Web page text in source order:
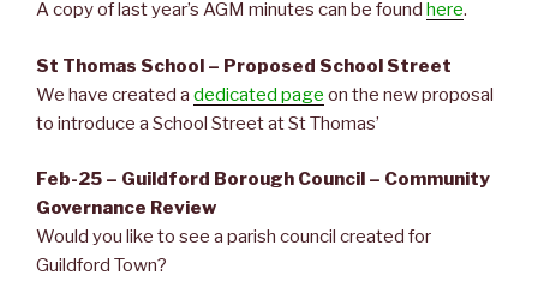
A copy of last year’s AGM minutes can be found here.
St Thomas School – Proposed School Street
We have created a dedicated page on the new proposal
to introduce a School Street at St Thomas’
Feb-25 – Guildford Borough Council – Community
Governance Review
Would you like to see a parish council created for
Guildford Town?